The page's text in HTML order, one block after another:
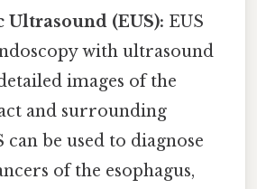
Ultrasound (EUS): EUS
with ultrasound
images of the
and surrounding
can be used to diagnose
of the esophagus,